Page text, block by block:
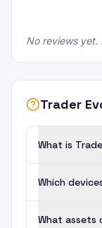
No reviews yet.
Trader
What is
Which
What assets